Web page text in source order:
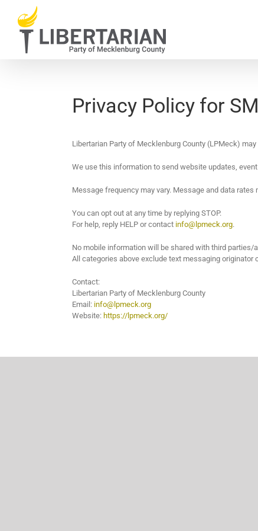
content
Privacy Policy for
Libertarian Party of Mecklenburg County (LPMeck)
We use this information to send website updates,
Message frequency may vary. Message and data rates
You can opt out at any time by replying STOP.
For help, reply HELP or contact info@lpmeck.org.
No mobile information will be shared with third
All categories above exclude text messaging
Contact:
Libertarian Party of Mecklenburg County
Email: info@lpmeck.org
Website: https://lpmeck.org/